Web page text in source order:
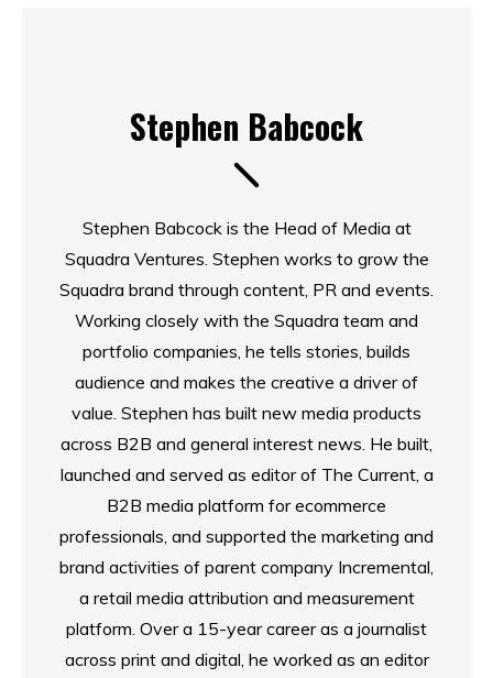
Stephen Babcock
Stephen Babcock is the Head of Media at
Squadra Ventures. Stephen works to grow the
Squadra brand through content, PR and events.
Working closely with the Squadra team and
portfolio companies, he tells stories, builds
audience and makes the creative a driver of
value. Stephen has built new media products
across B2B and general interest news. He built,
launched and served as editor of The Current, a
B2B media platform for ecommerce
professionals, and supported the marketing and
brand activities of parent company Incremental,
a retail media attribution and measurement
platform. Over a 15-year career as a journalist
across print and digital, he worked as an editor